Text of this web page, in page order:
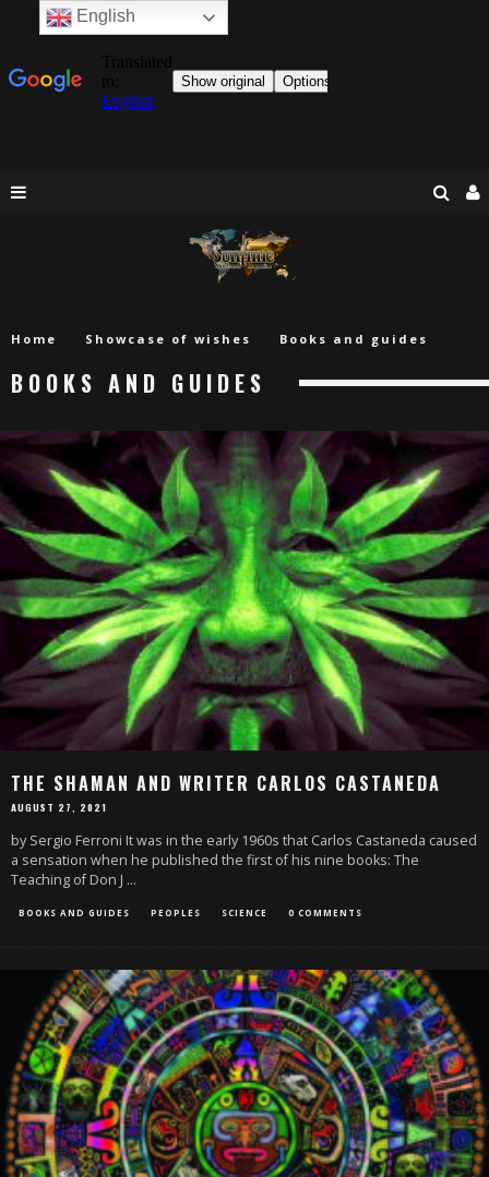
Home Showcase of wishes Books and guides
BOOKS AND GUIDES
THE SHAMAN AND WRITER CARLOS CASTANEDA
AUGUST 27, 2021
by Sergio Ferroni It was in the early 1960s that Carlos Castaneda caused
a sensation when he published the first of his nine books: The
Teaching of Don J ...
BOOKS AND GUIDES PEOPLES SCIENCE 0 COMMENTS
English